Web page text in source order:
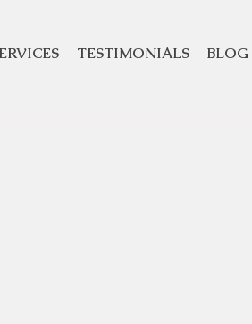
TESTIMONIALS BLOG